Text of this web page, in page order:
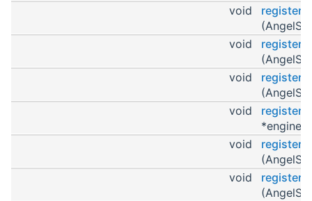
void
void
void
void
*engine)
void
void